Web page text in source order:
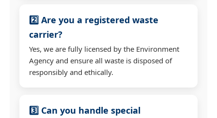
2️⃣ Are you a registered waste
carrier?
Yes, we are fully licensed by the Environment
Agency and ensure all waste is disposed of
responsibly and ethically.
3️⃣ Can you handle special